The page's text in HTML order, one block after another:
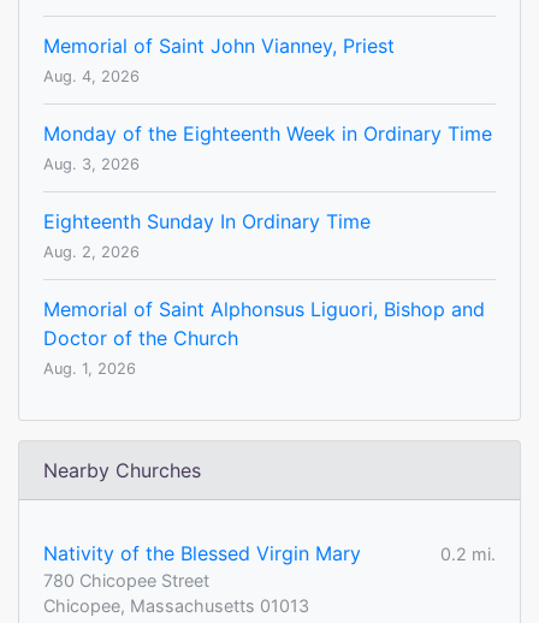
Memorial of Saint John Vianney, Priest
Aug. 4, 2026
Monday of the Eighteenth Week in Ordinary Time
Aug. 3, 2026
Eighteenth Sunday In Ordinary Time
Aug. 2, 2026
Memorial of Saint Alphonsus Liguori, Bishop and
Doctor of the Church
Aug. 1, 2026
Nearby Churches
Nativity of the Blessed Virgin Mary
0.2 mi.
780 Chicopee Street
Chicopee, Massachusetts 01013